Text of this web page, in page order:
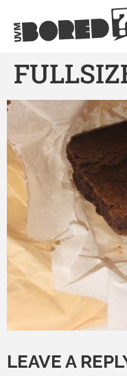
LEAVE A